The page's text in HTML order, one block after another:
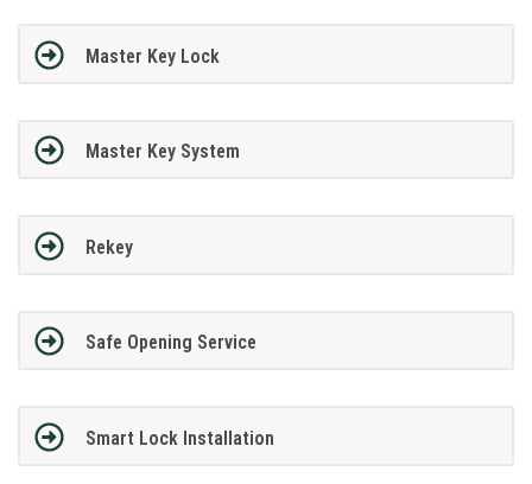
Master Key Lock
Master Key System
Rekey
Safe Opening Service
Smart Lock Installation